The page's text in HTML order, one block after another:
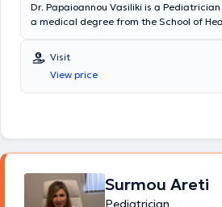
Dr. Papaioannou Vasiliki is a
a medical degree from the School of
diabetes from Queen Mary University in
neonatology, pediatric intensive care,
monitoring and assessing growth and
significant professional experience,
Visit
View price
Surmou Areti
Pediatrician